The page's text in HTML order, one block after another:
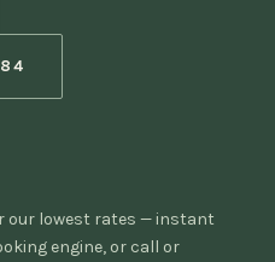
our lowest rates — instant
engine, or call or